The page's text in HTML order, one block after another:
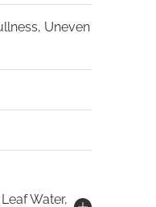
Uneven
Water,